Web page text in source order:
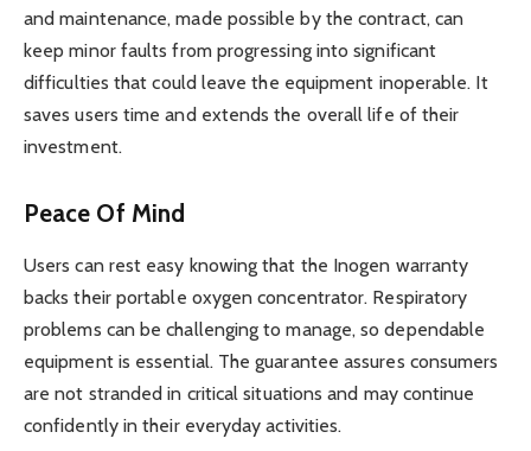
and maintenance, made possible by the contract, can
keep minor faults from progressing into significant
difficulties that could leave the equipment inoperable. It
saves users time and extends the overall life of their
investment.
Peace Of Mind
Users can rest easy knowing that the Inogen warranty
backs their portable oxygen concentrator. Respiratory
problems can be challenging to manage, so dependable
equipment is essential. The guarantee assures consumers
are not stranded in critical situations and may continue
confidently in their everyday activities.